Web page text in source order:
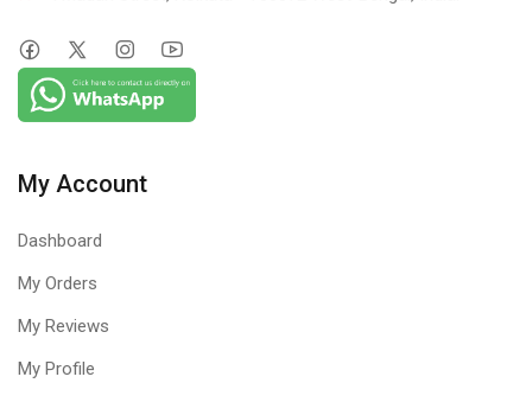
My Account
Dashboard
My Orders
My Reviews
My Profile